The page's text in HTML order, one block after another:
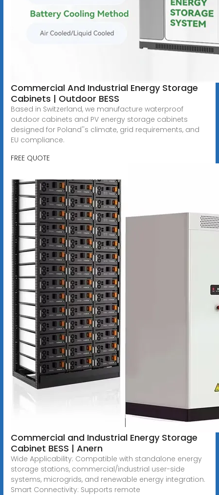
Commercial And Industrial Energy Storage
Cabinets | Outdoor BESS
Based in Switzerland, we manufacture waterproof
outdoor cabinets and PV energy storage cabinets
designed for Poland''s climate, grid requirements, and
EU compliance.
FREE QUOTE
Commercial and Industrial Energy Storage
Cabinet BESS | Anern
Wide Applicability: Compatible with standalone energy
storage stations, commercial/industrial user-side
systems, microgrids, and renewable energy integration.
Smart Connectivity: Supports remote